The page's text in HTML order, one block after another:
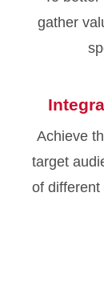
gather
Achieve
target
of